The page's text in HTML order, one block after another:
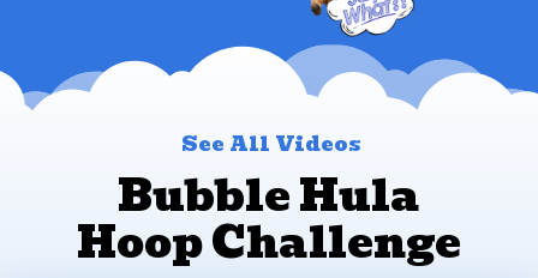
See All Videos
Bubble Hula
Hoop Challenge